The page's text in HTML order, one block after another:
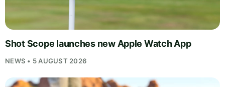
Shot Scope launches new Apple Watch App
NEWS • 5 AUGUST 2026